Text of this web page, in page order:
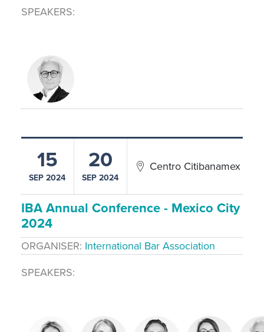
SPEAKERS
15
SEP 2024
20
SEP 2024
Centro Citibanamex
IBA Annual Conference - Mexico City
2024
ORGANISER International Bar Association
SPEAKERS